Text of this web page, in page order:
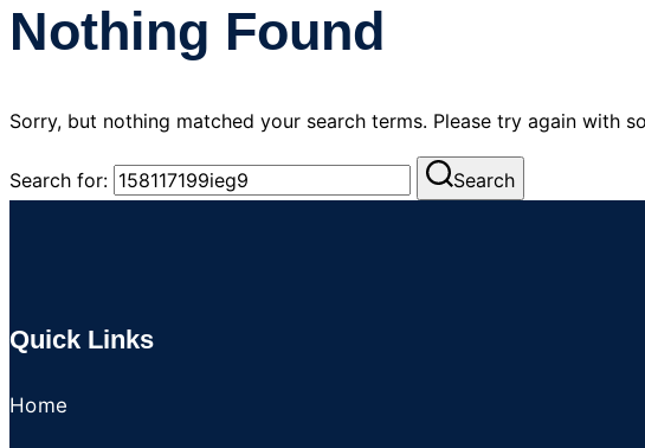
Nothing Found
Sorry, but nothing matched your search terms. Please try again with
Search for: Search
Quick Links
Home